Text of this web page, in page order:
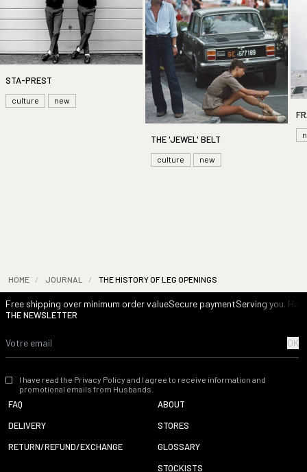
STA-PREST
culture new
THE 'JEWEL' BELT
culture new
HOME / JOURNAL / THE HISTORY OF LEG OPENINGS
Free shipping over minimum order valueSecure paymentServing you.
THE NEWSLETTER
OK
I have read the Privacy Policy and I agree to receive information and
promotional emails from Husbands.
FAQ
DELIVERY
RETURN/REFUND/EXCHANGE
ABOUT
STORES
GLOSSARY
STOCKISTS